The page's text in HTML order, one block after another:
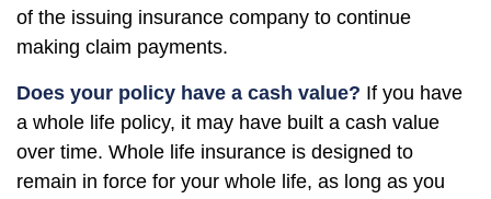
of the issuing insurance company to continue
making claim payments.
Does your policy have a cash value? If you have
a whole life policy, it may have built a cash value
over time. Whole life insurance is designed to
remain in force for your whole life, as long as you